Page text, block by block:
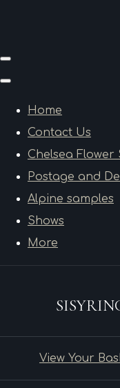
Home
Contact Us
Chelsea Flower
Postage and
Alpine samples
Shows
More
View Your